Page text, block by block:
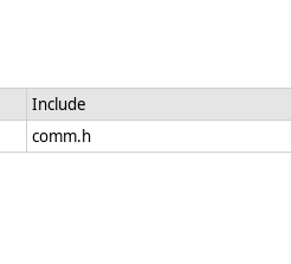
Include
comm.h